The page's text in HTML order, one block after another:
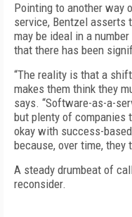
Pointing to another
service, Bentzel asserts
may be ideal in a
that there has been
“The reality is that a
makes them think they
says. “Software-as-a-
but plenty of companies
okay with success-
because, over time,
A steady drumbeat of
reconsider.